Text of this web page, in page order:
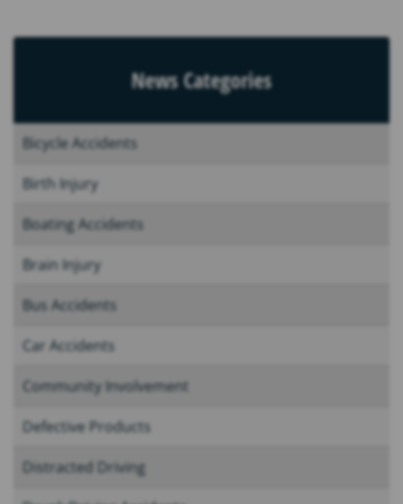
News Categories
Bicycle Accidents
Birth Injury
Boating Accidents
Brain Injury
Bus Accidents
Car Accidents
Community Involvement
Defective Products
Distracted Driving